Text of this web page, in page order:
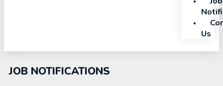
Us
JOB NOTIFICATIONS